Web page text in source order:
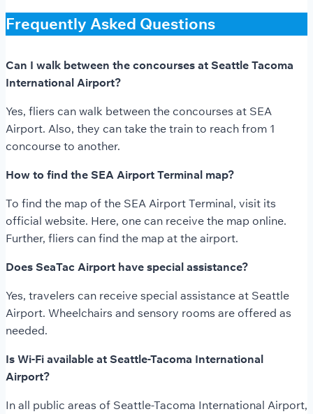
Frequently Asked Questions
Can I walk between the concourses at Seattle Tacoma
International Airport?
Yes, fliers can walk between the concourses at SEA
Airport. Also, they can take the train to reach from 1
concourse to another.
How to find the SEA Airport Terminal map?
To find the map of the SEA Airport Terminal, visit its
official website. Here, one can receive the map online.
Further, fliers can find the map at the airport.
Does SeaTac Airport have special assistance?
Yes, travelers can receive special assistance at Seattle
Airport. Wheelchairs and sensory rooms are offered as
needed.
Is Wi-Fi available at Seattle-Tacoma International
Airport?
In all public areas of Seattle-Tacoma International Airport,